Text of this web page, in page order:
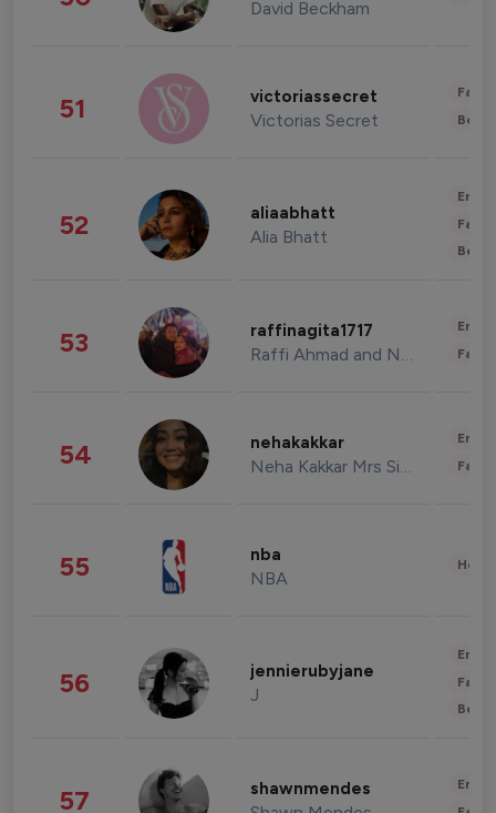
David Beckham
51 victoriassecret
Victorias Secret
52 aliaabhatt
Alia Bhatt
53 raffinagita1717
Raffi Ahmad and Nagita Slavina
54 nehakakkar
Neha Kakkar Mrs Singh
55 nba
NBA
56 jennierubyjane
J
57 shawnmendes